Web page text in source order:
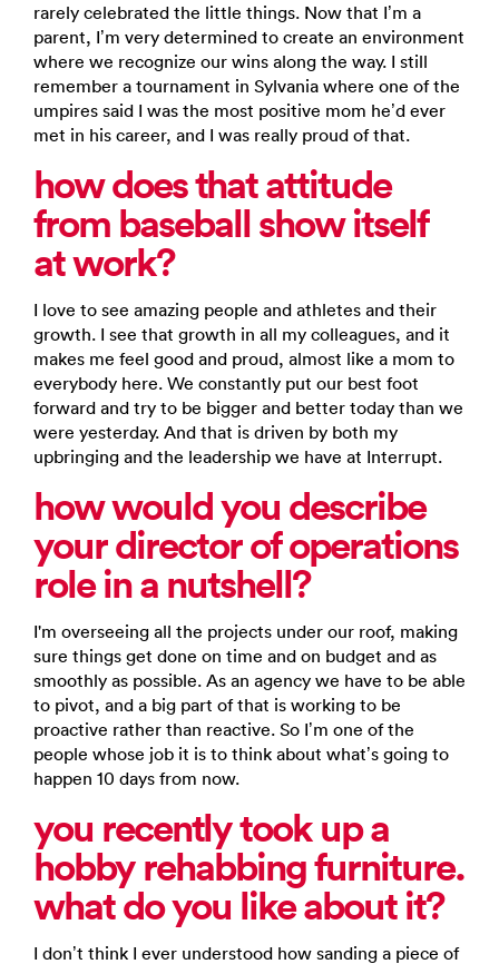
rarely celebrated the little things. Now that I’m a
parent, I’m very determined to create an environment
where we recognize our wins along the way. I still
remember a tournament in Sylvania where one of the
umpires said I was the most positive mom he’d ever
met in his career, and I was really proud of that.
how does that attitude
from baseball show itself
at work?
I love to see amazing people and athletes and their
growth. I see that growth in all my colleagues, and it
makes me feel good and proud, almost like a mom to
everybody here. We constantly put our best foot
forward and try to be bigger and better today than we
were yesterday. And that is driven by both my
upbringing and the leadership we have at Interrupt.
how would you describe
your director of operations
role in a nutshell?
I'm overseeing all the projects under our roof, making
sure things get done on time and on budget and as
smoothly as possible. As an agency we have to be able
to pivot, and a big part of that is working to be
proactive rather than reactive. So I’m one of the
people whose job it is to think about what’s going to
happen 10 days from now.
you recently took upa
hobby rehabbing furniture.
what do you like about it?
I don’t think I ever understood how sanding a piece of